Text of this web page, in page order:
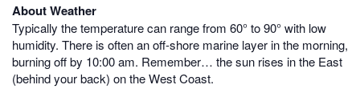
About Weather
Typically the temperature can range from 60° to 90° with low
humidity. There is often an off-shore marine layer in the morning,
burning off by 10:00 am. Remember… the sun rises in the East
(behind your back) on the West Coast.